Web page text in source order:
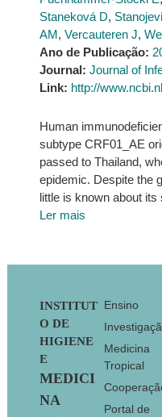
Staneková D,
AM, Vercauteren J,
Ano de Publicação:
Journal: Journal of
Link: http://
Human
subtype CRF01_AE
passed to Thailand,
epidemic. Despite the
little is known about
Ler mais
Footer
INSTITUT
O DE
HIGIENE
E
MEDICI
NA
Ensino
Medicina
Tropical
Portal de